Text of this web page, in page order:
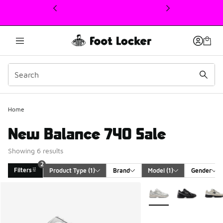
This link will open in a new window
Home
New Balance 740 Sale
Showing 6 results
Filters
2
Product Type (1) Brand Model (1) Gender
More Colors Available